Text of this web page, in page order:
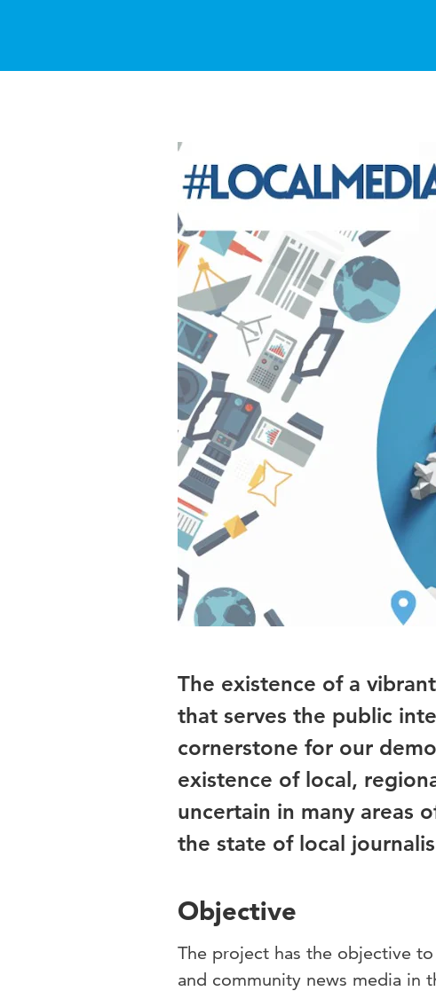
The existence of a
that serves the public
cornerstone for our
existence of local,
uncertain in many areas
the state of local
Objective
The project has the objective
and community news media in